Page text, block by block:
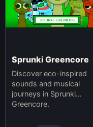
Sprunki Greencore
Discover eco-inspired
sounds and musical
journeys in Sprunki
Greencore.